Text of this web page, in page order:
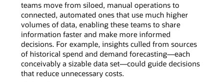
teams move from siloed, manual operations to
connected, automated ones that use much higher
volumes of data, enabling these teams to share
information faster and make more informed
decisions. For example, insights culled from sources
of historical spend and demand forecasting—each
conceivably a sizable data set—could guide decisions
that reduce unnecessary costs.